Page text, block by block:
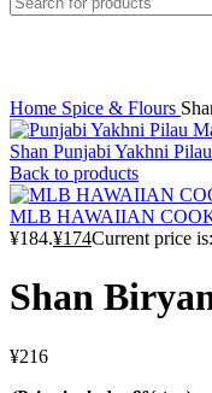
Home Spice & Flours
Shan Punjabi Yakhni
Back to products
MLB HAWAIIAN
¥184.¥174Current price
Shan
¥216